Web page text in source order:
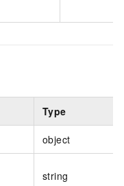
Type
object
string